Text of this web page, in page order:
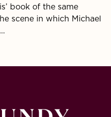
book of the same
scene in which Michael